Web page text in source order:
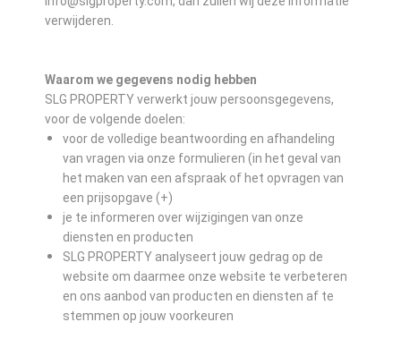
verwijderen.
Waarom we gegevens nodig hebben
SLG PROPERTY verwerkt jouw persoonsgegevens,
voor de volgende doelen:
voor de volledige beantwoording en afhandeling
van vragen via onze formulieren (in het geval van
het maken van een afspraak of het opvragen van
een prijsopgave (+)
je te informeren over wijzigingen van onze
diensten en producten
SLG PROPERTY analyseert jouw gedrag op de
website om daarmee onze website te verbeteren
en ons aanbod van producten en diensten af te
stemmen op jouw voorkeuren